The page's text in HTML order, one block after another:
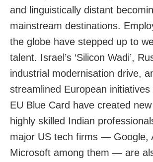
and linguistically distant
mainstream destinations.
the globe have stepped up to
talent. Israel’s ‘Silicon Wadi’,
industrial modernisation drive,
streamlined European
EU Blue Card have created
highly skilled Indian
major US tech firms — Google,
Microsoft among them — are